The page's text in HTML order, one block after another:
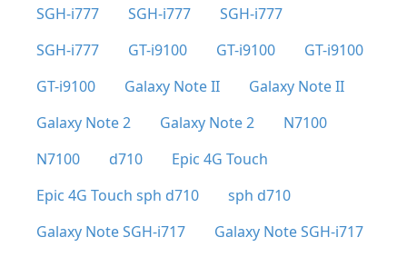
SGH-i777
SGH-i777
SGH-i777
SGH-i777
GT-i9100 GT-i9100
GT-i9100
GT-i9100
Galaxy Note II
Galaxy Note II
Galaxy Note 2
Galaxy Note 2
N7100
N7100
d710
Epic 4G Touch
Epic 4G Touch sph d710
sph d710
Galaxy Note SGH-i717
Galaxy Note SGH-i717